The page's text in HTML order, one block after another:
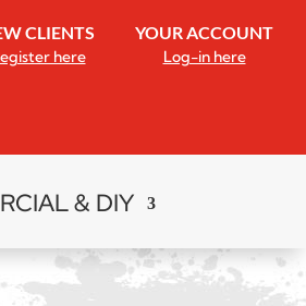
CLIENTS
here
YOUR ACCOUNT
Log-in here
& DIY